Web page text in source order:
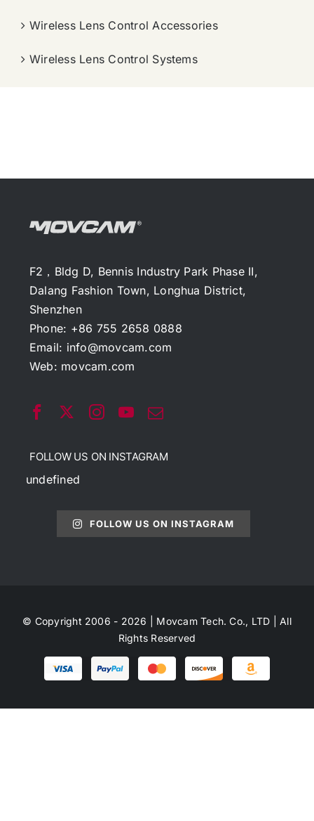
Wireless Lens Control Accessories
Wireless Lens Control Systems
F2，Bldg D, Bennis Industry Park Phase II,
Dalang Fashion Town, Longhua District,
Shenzhen
Phone: +86 755 2658 0888
Email: info@movcam.com
Web: movcam.com
FOLLOW US ON INSTAGRAM
undefined
FOLLOW US ON INSTAGRAM
© Copyright 2006 - 2026 | Movcam Tech. Co., LTD | All
Rights Reserved